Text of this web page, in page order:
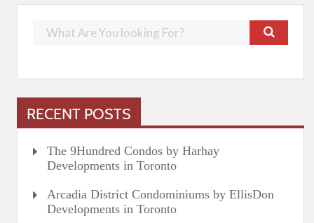
RECENT POSTS
The 9Hundred Condos by Harhay
Developments in Toronto
Arcadia District Condominiums by EllisDon
Developments in Toronto